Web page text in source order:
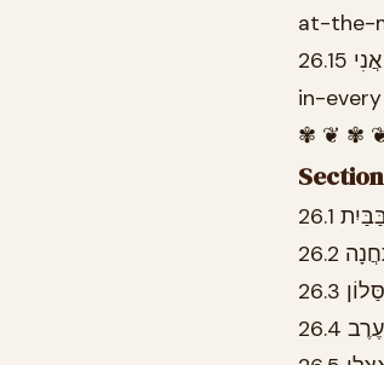
26.15 אֲנִי (ani) I חוֹשֵׁב (khoshev) think-MASC.SG עָלֶיךָ (aleikha) about-you בְּכָל (bekhol)
✾ ❦ ✾